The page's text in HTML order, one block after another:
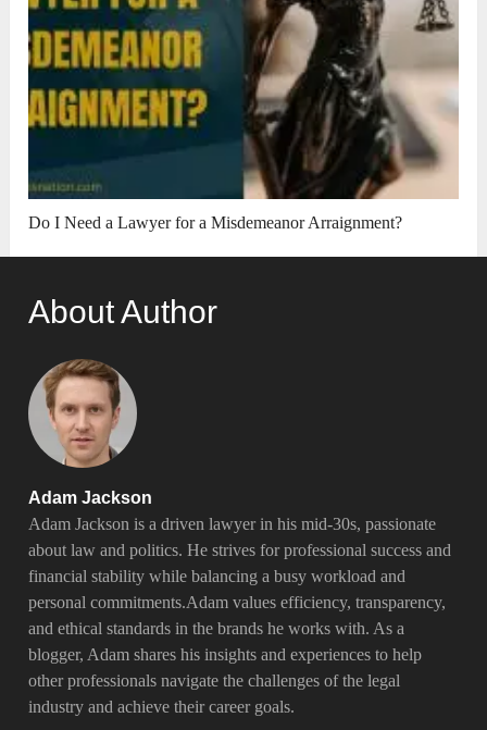
Do I Need a Lawyer for a Misdemeanor Arraignment?
About Author
Adam Jackson
Adam Jackson is a driven lawyer in his mid-30s, passionate
about law and politics. He strives for professional success and
financial stability while balancing a busy workload and
personal commitments.Adam values efficiency, transparency,
and ethical standards in the brands he works with. As a
blogger, Adam shares his insights and experiences to help
other professionals navigate the challenges of the legal
industry and achieve their career goals.